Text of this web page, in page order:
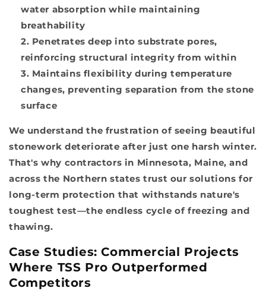
water absorption while maintaining
breathability
Penetrates deep into substrate pores,
reinforcing structural integrity from within
Maintains flexibility during temperature
changes, preventing separation from the stone
surface
We understand the frustration of seeing beautiful
stonework deteriorate after just one harsh winter.
That's why contractors in Minnesota, Maine, and
across the Northern states trust our solutions for
long-term protection that withstands nature's
toughest test—the endless cycle of freezing and
thawing.
Case Studies: Commercial Projects
Where TSS Pro Outperformed
Competitors